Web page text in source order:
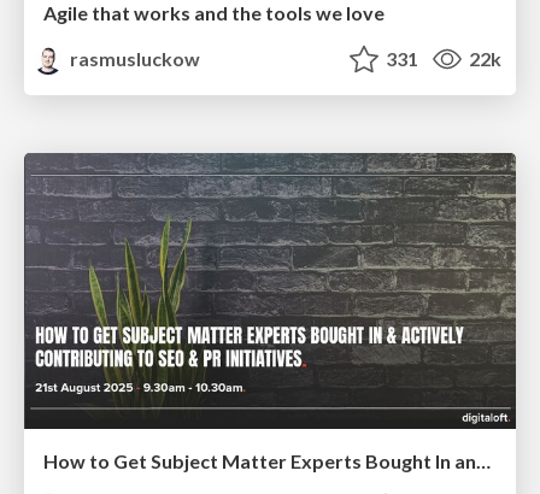
Agile that works and the tools we love
rasmusluckow
331 22k
How to Get Subject Matter Experts Bought In and Actively Contributing to SEO & PR Initiatives.